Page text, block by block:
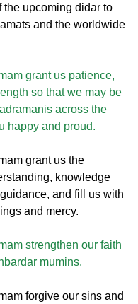
the upcoming didar to
and the worldwide
grant us patience,
so that we may be
across the
happy and proud.
grant us the
knowledge
and fill us with
and mercy.
strengthen our faith
mumins.
forgive our sins and